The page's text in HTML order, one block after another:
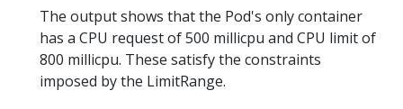
The output shows that the Pod's only container
has a CPU request of 500 millicpu and CPU limit of
800 millicpu. These satisfy the constraints
imposed by the LimitRange.